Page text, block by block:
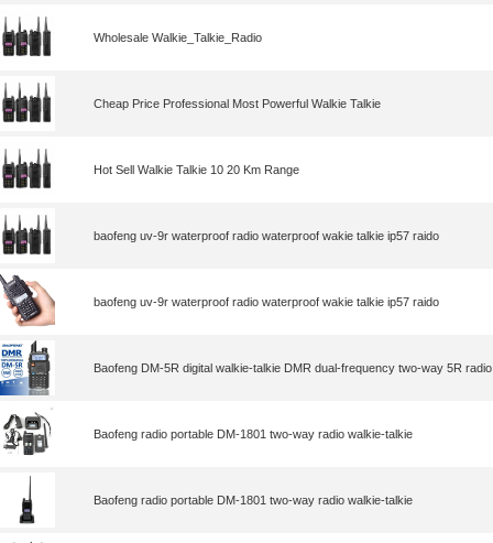
Wholesale Walkie_Talkie_Radio
Cheap Price Professional Most Powerful Walkie Talkie
Hot Sell Walkie Talkie 10 20 Km Range
baofeng uv-9r waterproof radio waterproof wakie talkie ip57 raido
baofeng uv-9r waterproof radio waterproof wakie talkie ip57 raido
Baofeng DM-5R digital walkie-talkie DMR dual-frequency two-way 5R radio
Baofeng radio portable DM-1801 two-way radio walkie-talkie
Baofeng radio portable DM-1801 two-way radio walkie-talkie